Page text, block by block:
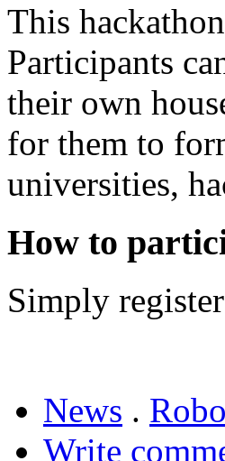
This
Participants
their own
for them to
universities,
How to
Simply
News .
Write